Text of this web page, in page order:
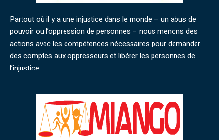
Partout où il y a une injustice dans le monde – un abus de
pouvoir ou l’oppression de personnes – nous menons des
actions avec les compétences nécessaires pour demander
des comptes aux oppresseurs et libérer les personnes de
l’injustice.